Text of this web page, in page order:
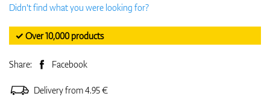
Didn't find what you were looking for?
✓ Over 10,000 products
Share: Facebook
Delivery from 4.95 €